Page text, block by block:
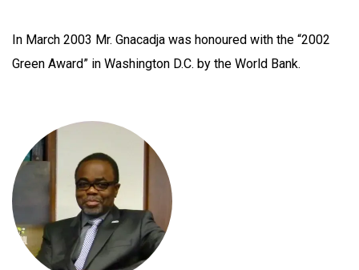
In March 2003 Mr. Gnacadja was honoured with the “2002
Green Award” in Washington D.C. by the World Bank.